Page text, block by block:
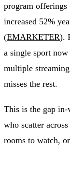
program
increased 52%
(EMARKETER).
a single sport
multiple
misses the rest.
This is the gap
who scatter
rooms to watch,